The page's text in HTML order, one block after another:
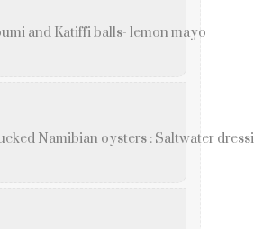
and Katiffi balls- lemon mayo
Namibian oysters : Saltwater